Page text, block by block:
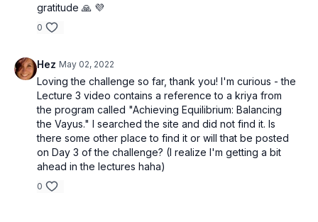
gratitude 🙏 💜
0
Hez May 02, 2022
Loving the challenge so far, thank you! I'm curious - the
Lecture 3 video contains a reference to a kriya from
the program called "Achieving Equilibrium: Balancing
the Vayus." I searched the site and did not find it. Is
there some other place to find it or will that be posted
on Day 3 of the challenge? (I realize I'm getting a bit
ahead in the lectures haha)
0